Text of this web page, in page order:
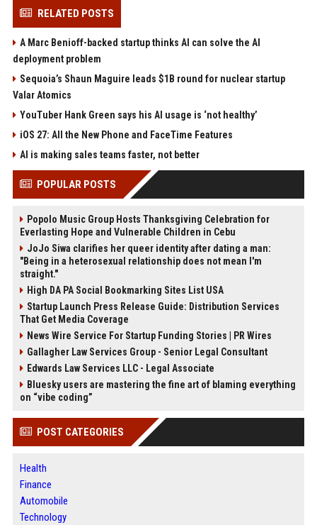
RELATED POSTS
A Marc Benioff-backed startup thinks AI can solve the AI
deployment problem
Sequoia’s Shaun Maguire leads $1B round for nuclear startup
Valar Atomics
YouTuber Hank Green says his AI usage is ‘not healthy’
iOS 27: All the New Phone and FaceTime Features
AI is making sales teams faster, not better
POPULAR POSTS
Popolo Music Group Hosts Thanksgiving Celebration for
Everlasting Hope and Vulnerable Children in Cebu
JoJo Siwa clarifies her queer identity after dating a man:
"Being in a heterosexual relationship does not mean I'm
straight."
High DA PA Social Bookmarking Sites List USA
Startup Launch Press Release Guide: Distribution Services
That Get Media Coverage
News Wire Service For Startup Funding Stories | PR Wires
Gallagher Law Services Group - Senior Legal Consultant
Edwards Law Services LLC - Legal Associate
Bluesky users are mastering the fine art of blaming everything
on “vibe coding”
POST CATEGORIES
Health
Finance
Automobile
Technology